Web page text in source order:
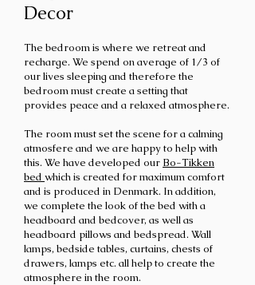
Decor
The bedroom is where we retreat and
recharge. We spend on average of 1/3 of
our lives sleeping and therefore the
bedroom must create a setting that
provides peace and a relaxed atmosphere.
The room must set the scene for a calming
atmosfere and we are happy to help with
this. We have developed our Bo-Tikken
bed which is created for maximum comfort
and is produced in Denmark. In addition,
we complete the look of the bed with a
headboard and bedcover, as well as
headboard pillows and bedspread. Wall
lamps, bedside tables, curtains, chests of
drawers, lamps etc. all help to create the
atmosphere in the room.